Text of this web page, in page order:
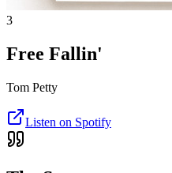
3
Free Fallin'
Tom Petty
Listen on Spotify